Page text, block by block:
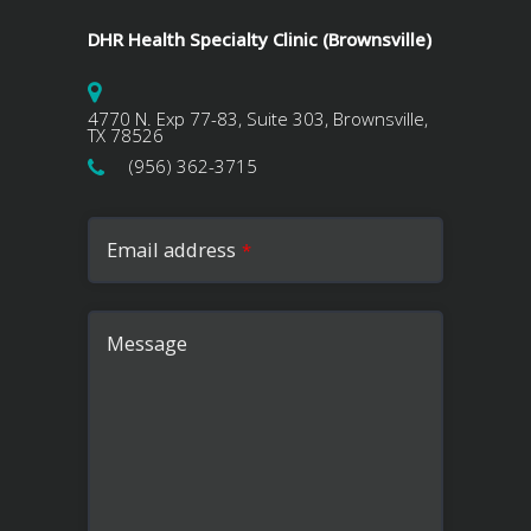
DHR Health Specialty Clinic (Brownsville)
4770 N. Exp 77-83, Suite 303, Brownsville,
TX 78526
(956) 362-3715
Email address *
Message